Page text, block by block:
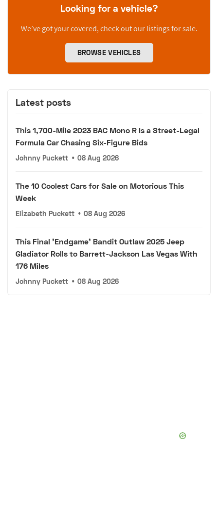
Looking for a vehicle?
We’ve got your covered, check out our listings for sale.
BROWSE VEHICLES
Latest posts
This 1,700-Mile 2023 BAC Mono R Is a Street-Legal
Formula Car Chasing Six-Figure Bids
Johnny Puckett • 08 Aug 2026
The 10 Coolest Cars for Sale on Motorious This
Week
Elizabeth Puckett • 08 Aug 2026
This Final 'Endgame' Bandit Outlaw 2025 Jeep
Gladiator Rolls to Barrett-Jackson Las Vegas With
176 Miles
Johnny Puckett • 08 Aug 2026